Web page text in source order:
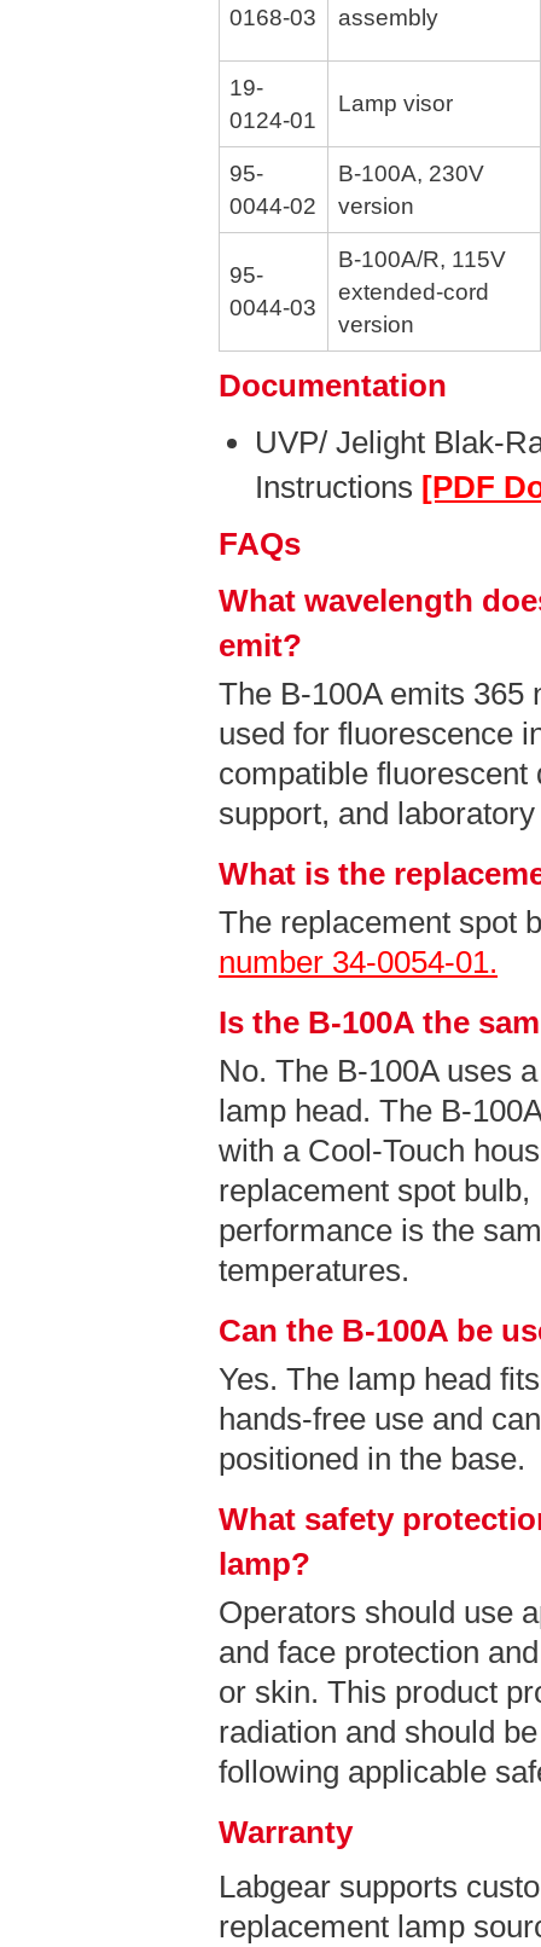
0168-03
assembly
19-
0124-01
Lamp visor
95-
0044-02
B-100A, 230V
version
95-
0044-03
B-100A/R, 115V
extended-cord
version
Documentation
UVP/ Jelight Blak-
Instructions [PDF
FAQs
What wavelength
emit?
The B-100A emits 365
used for fluorescence
compatible
support, and
What is the
The replacement spot
number 34-0054-01.
Is the B-100A the
No. The B-100A uses
lamp head. The B-
with a Cool-Touch
replacement spot
performance is the
temperatures.
Can the B-100A be
Yes. The lamp head
hands-free use and
positioned in the base.
What safety
lamp?
Operators should use
and face protection
or skin. This product
radiation and should
following applicable
Warranty
Labgear supports
replacement lamp